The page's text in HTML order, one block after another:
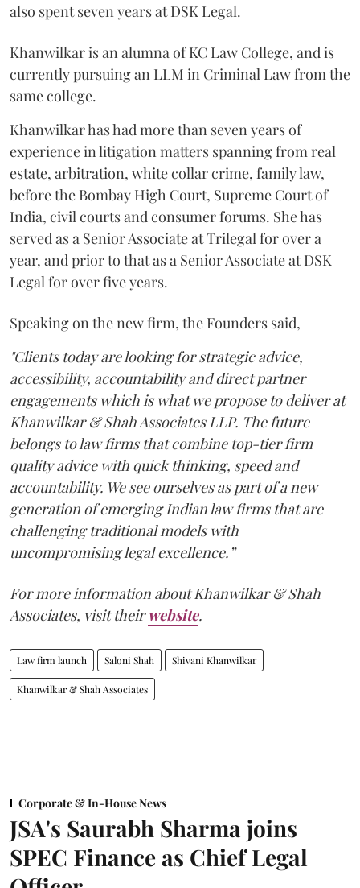
also spent seven years at DSK Legal.
Khanwilkar is an alumna of KC Law College, and is
currently pursuing an LLM in Criminal Law from the
same college.
Khanwilkar has had more than seven years of
experience in litigation matters spanning from real
estate, arbitration, white collar crime, family law,
before the Bombay High Court, Supreme Court of
India, civil courts and consumer forums. She has
served as a Senior Associate at Trilegal for over a
year, and prior to that as a Senior Associate at DSK
Legal for over five years.
Speaking on the new firm, the Founders said,
"Clients today are looking for strategic advice,
accessibility, accountability and direct partner
engagements which is what we propose to deliver at
Khanwilkar & Shah Associates LLP. The future
belongs to law firms that combine top-tier firm
quality advice with quick thinking, speed and
accountability. We see ourselves as part of a new
generation of emerging Indian law firms that are
challenging traditional models with
uncompromising legal excellence.”
For more information about Khanwilkar & Shah
Associates, visit theirwebsite.
Law firm launch Saloni Shah Shivani Khanwilkar
Khanwilkar & Shah Associates
Corporate & In-House News
JSA's Saurabh Sharma joins
SPEC Finance as Chief Legal